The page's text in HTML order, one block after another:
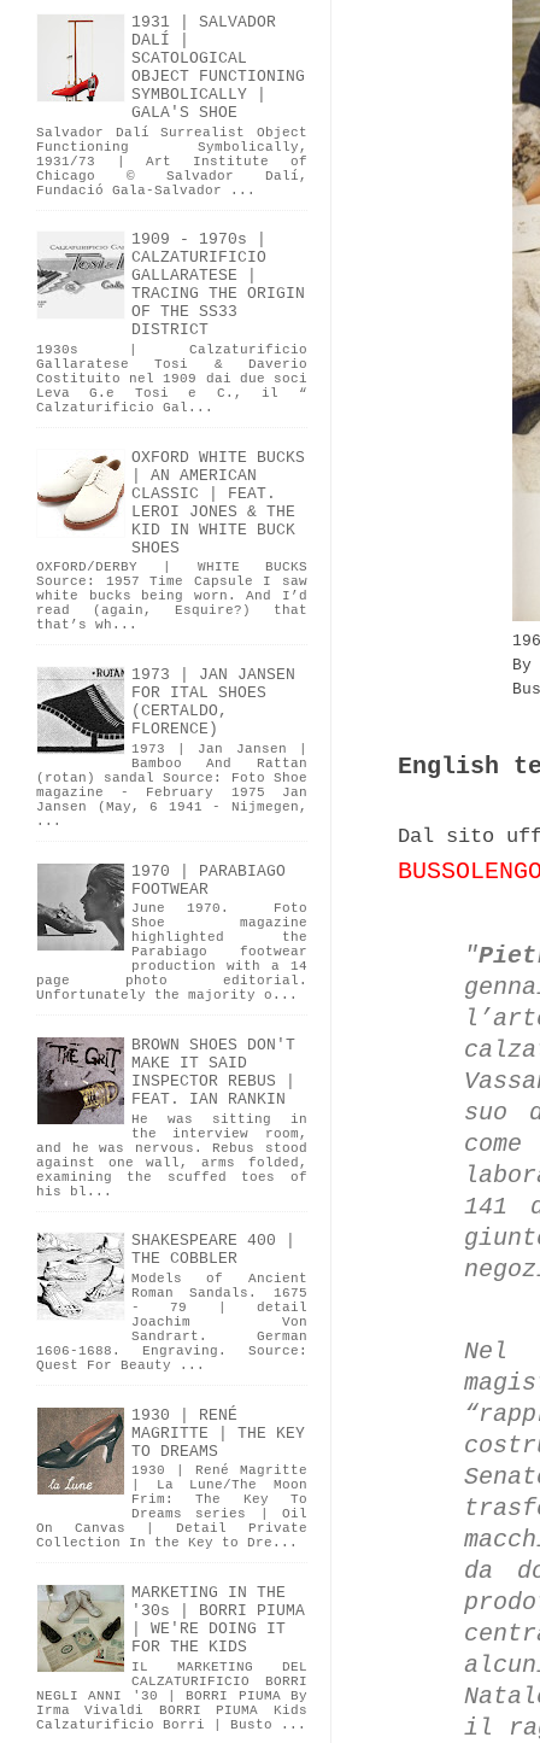
English
Dal sito
"
suo
141
da
il
1931 | SALVADOR
DALÍ |
SCATOLOGICAL
OBJECT FUNCTIONING
SYMBOLICALLY |
GALA'S SHOE
Salvador Dalí Surrealist Object
Functioning Symbolically,
1931/73 | Art Institute of
Chicago © Salvador Dalí,
Fundació Gala-Salvador ...
1909 - 1970s |
CALZATURIFICIO
GALLARATESE |
TRACING THE ORIGIN
OF THE SS33
DISTRICT
1930s | Calzaturificio
Gallaratese Tosi & Daverio
Costituito nel 1909 dai due soci
Leva G.e Tosi e C., il “
Calzaturificio Gal...
OXFORD WHITE BUCKS
| AN AMERICAN
CLASSIC | FEAT.
LEROI JONES & THE
KID IN WHITE BUCK
SHOES
OXFORD/DERBY | WHITE BUCKS
Source: 1957 Time Capsule I saw
white bucks being worn. And I’d
read (again, Esquire?) that
that’s wh...
1973 | JAN JANSEN
FOR ITAL SHOES
(CERTALDO,
FLORENCE)
1973 | Jan Jansen |
Bamboo And Rattan
(rotan) sandal Source: Foto Shoe
magazine - February 1975 Jan
Jansen (May, 6 1941 - Nijmegen,
...
1970 | PARABIAGO
FOOTWEAR
June 1970. Foto
Shoe magazine
highlighted the
Parabiago footwear
production with a 14
page photo editorial.
Unfortunately the majority o...
BROWN SHOES DON'T
MAKE IT SAID
INSPECTOR REBUS |
FEAT. IAN RANKIN
He was sitting in
the interview room,
and he was nervous. Rebus stood
against one wall, arms folded,
examining the scuffed toes of
his bl...
SHAKESPEARE 400 |
THE COBBLER
Models of Ancient
Roman Sandals. 1675
- 79 | detail
Joachim Von
Sandrart. German
1606-1688. Engraving. Source:
Quest For Beauty ...
1930 | RENÉ
MAGRITTE | THE KEY
TO DREAMS
1930 | René Magritte
| La Lune/The Moon
Frim: The Key To
Dreams series | Oil
On Canvas | Detail Private
Collection In the Key to Dre...
MARKETING IN THE
'30s | BORRI PIUMA
| WE'RE DOING IT
FOR THE KIDS
IL MARKETING DEL
CALZATURIFICIO BORRI
NEGLI ANNI '30 | BORRI PIUMA By
Irma Vivaldi BORRI PIUMA Kids
Calzaturificio Borri | Busto ...